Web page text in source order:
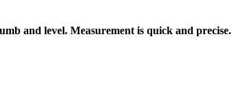
and level. Measurement is quick and precise.